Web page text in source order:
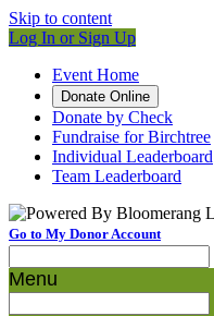
Skip to content
Log In or Sign Up
Event Home
Donate Online
Donate by Check
Fundraise for Birchtree
Individual Leaderboard
Team Leaderboard
Go to My Donor Account
Menu